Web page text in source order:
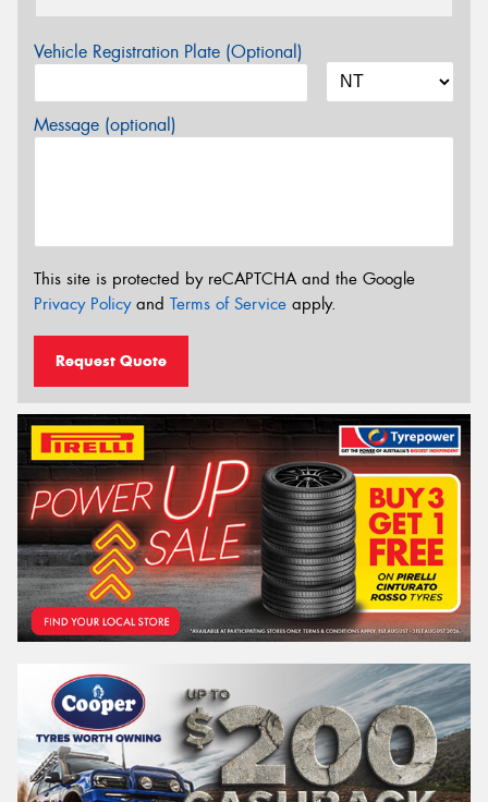
Vehicle Registration Plate (Optional)
Message (optional)
This site is protected by reCAPTCHA and the Google
Privacy Policyand Terms of Service apply.
Request Quote